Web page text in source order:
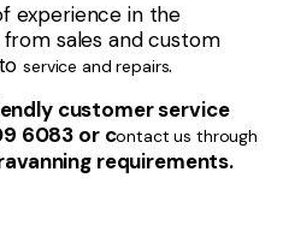
experience in the
sales and custom
toservice and repairs.
customer service
6083 or contact us through
requirements.